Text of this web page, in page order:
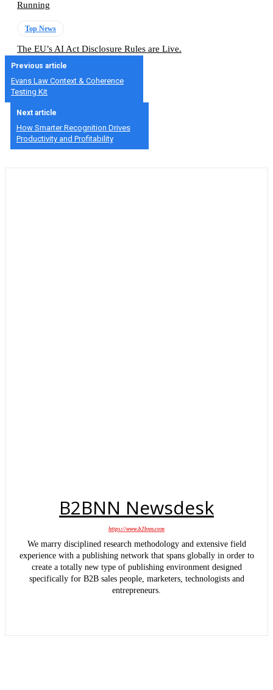
Running
Top News
The EU’s AI Act Disclosure Rules are Live.
Previous article
Evans Law Context & Coherence
Testing Kit
Next article
How Smarter Recognition Drives
Productivity and Profitability
B2BNN Newsdesk
https://www.b2bnn.com
We marry disciplined research methodology and extensive field
experience with a publishing network that spans globally in order to
create a totally new type of publishing environment designed
specifically for B2B sales people, marketers, technologists and
entrepreneurs.